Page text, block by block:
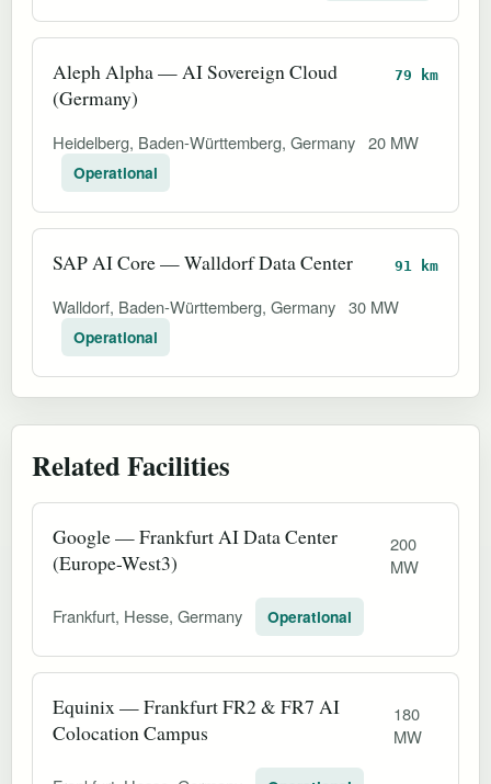
Aleph Alpha — AI Sovereign Cloud
(Germany)
79 km
Heidelberg, Baden-Württemberg, Germany 20 MW
Operational
SAP AI Core — Walldorf Data Center 91 km
Walldorf, Baden-Württemberg, Germany 30 MW
Operational
Related Facilities
Google — Frankfurt AI Data Center
(Europe-West3)
200
MW
Frankfurt, Hesse, Germany Operational
Equinix — Frankfurt FR2 & FR7 AI
Colocation Campus
180
MW